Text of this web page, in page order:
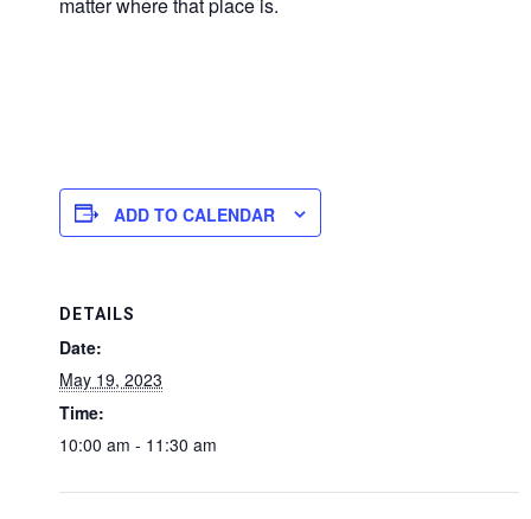
ADD TO CALENDAR
DETAILS
Date:
May 19, 2023
Time:
10:00 am - 11:30 am